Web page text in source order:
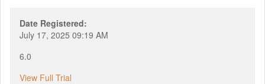
Date Registered:
July 17, 2025 09:19 AM
6.0
View Full Trial